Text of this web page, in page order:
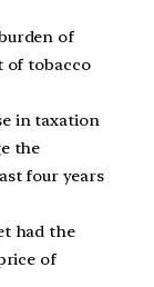
of
of tobacco
in taxation
the
four years
had the
of